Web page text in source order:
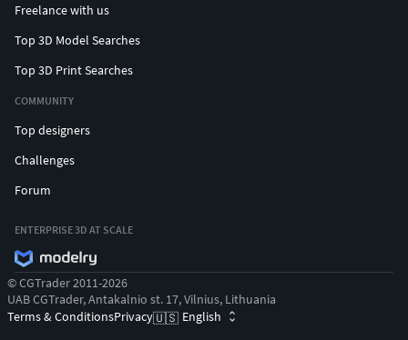
Freelance with us
Top 3D Model Searches
Top 3D Print Searches
COMMUNITY
Top designers
Challenges
Forum
ENTERPRISE 3D AT SCALE
© CGTrader 2011-2026
UAB CGTrader, Antakalnio st. 17, Vilnius, Lithuania
Terms & ConditionsPrivacy🇺🇸 English